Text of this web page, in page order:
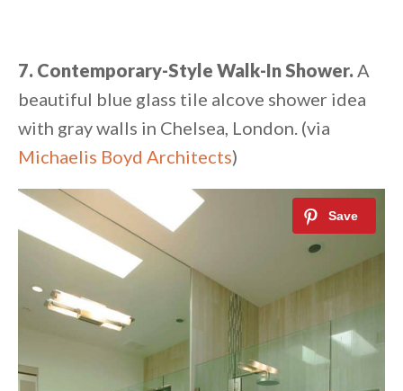
7. Contemporary-Style Walk-In Shower. A
beautiful blue glass tile alcove shower idea
with gray walls in Chelsea, London. (via
Michaelis Boyd Architects)